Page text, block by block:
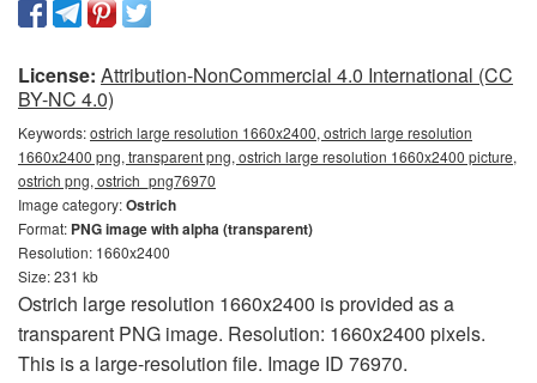
License: Attribution-NonCommercial 4.0 International (CC
BY-NC 4.0)
Keywords:ostrich large resolution 1660x2400, ostrich large resolution
1660x2400 png, transparent png, ostrich large resolution 1660x2400 picture,
ostrich png, ostrich_png76970
Image category:Ostrich
Format: PNG image with alpha (transparent)
Resolution: 1660x2400
Size: 231 kb
Ostrich large resolution 1660x2400 is provided as a
transparent PNG image. Resolution: 1660x2400 pixels.
This is a large-resolution file. Image ID 76970.